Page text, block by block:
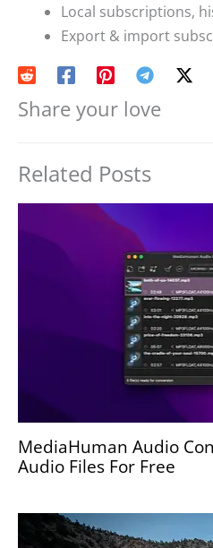
Local subscriptions,
Export & import
Share your love
Related Posts
MediaHuman Audio
Audio Files For Free